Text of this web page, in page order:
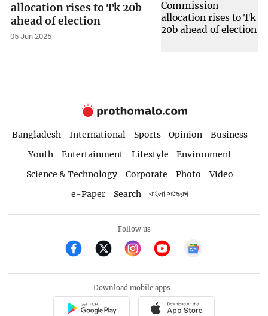
allocation rises to Tk 20b
ahead of election
05 Jun 2025
Bangladesh International Sports Opinion
Business
Youth
Entertainment Lifestyle
Environment
Science & Technology
Corporate Photo
Video
e-Paper
Search বাংলা সংস্করণ
Follow us
Download mobile apps